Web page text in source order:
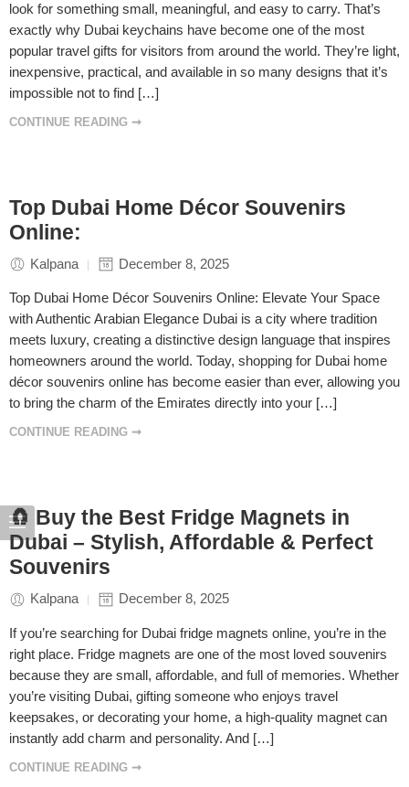
look for something small, meaningful, and easy to carry. That’s
exactly why Dubai keychains have become one of the most
popular travel gifts for visitors from around the world. They’re light,
inexpensive, practical, and available in so many designs that it’s
impossible not to find […]
CONTINUE READING ➞
Top Dubai Home Décor Souvenirs
Online:
Kalpana December 8, 2025
Top Dubai Home Décor Souvenirs Online: Elevate Your Space
with Authentic Arabian Elegance Dubai is a city where tradition
meets luxury, creating a distinctive design language that inspires
homeowners around the world. Today, shopping for Dubai home
décor souvenirs online has become easier than ever, allowing you
to bring the charm of the Emirates directly into your […]
CONTINUE READING ➞
🧲 Buy the Best Fridge Magnets in
Dubai – Stylish, Affordable & Perfect
Souvenirs
Kalpana December 8, 2025
If you’re searching for Dubai fridge magnets online, you’re in the
right place. Fridge magnets are one of the most loved souvenirs
because they are small, affordable, and full of memories. Whether
you’re visiting Dubai, gifting someone who enjoys travel
keepsakes, or decorating your home, a high-quality magnet can
instantly add charm and personality. And […]
CONTINUE READING ➞